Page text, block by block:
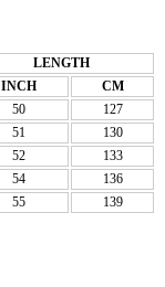
LENGTH
INCH
CM
50
127
51
130
52
133
54
136
55 139